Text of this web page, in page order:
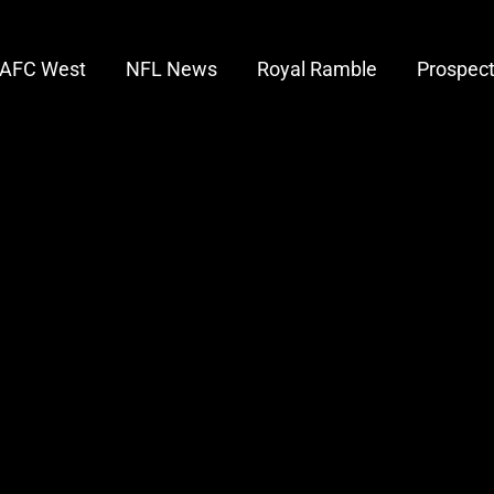
AFC West NFL News Royal Ramble